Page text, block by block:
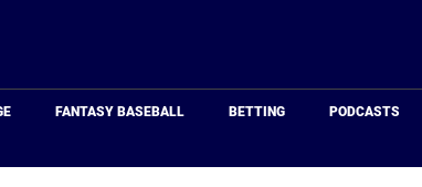
FANTASY BASEBALL BETTING PODCASTS